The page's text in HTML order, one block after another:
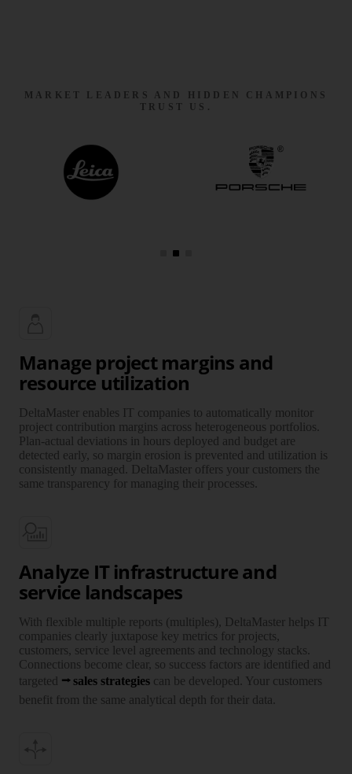
MARKET LEADERS AND HIDDEN CHAMPIONS
TRUST US.
Manage project margins and
resource utilization
DeltaMaster enables IT companies to auto­ma­ti­cally monitor
project contri­bu­tion margins across hetero­ge­neous port­fo­lios.
Plan-actual devi­ations in hours deployed and budget are
detected early, so margin erosion is preven­ted and uti­li­za­tion is
con­sis­tently managed. DeltaMaster offers your customers the
same trans­pa­rency for managing their processes.
Analyze IT infrastructure and
service landscapes
With flexible multiple reports (multiples), DeltaMaster helps IT
companies clearly juxta­pose key metrics for projects,
customers, service level agree­ments and tech­no­logy stacks.
Connections become clear, so success factors are iden­ti­fied and
targeted
sales strategies can be deve­loped. Your customers
benefit from the same analy­tical depth for their data.